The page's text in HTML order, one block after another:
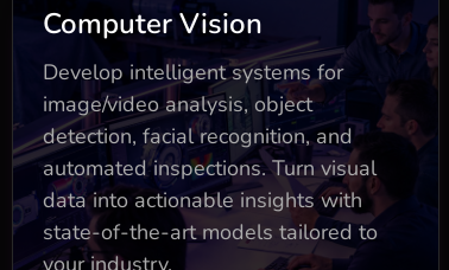
Computer Vision
Develop intelligent systems for
image/video analysis, object
detection, facial recognition, and
automated inspections. Turn visual
data into actionable insights with
state-of-the-art models tailored to
your industry.
Business Impact
Custom models (detection,
classification, segmentation)
boosting accuracy 40%
Real-time pipelines with edge
optimization for low-latency
decisions
Real-time pipelines with edge